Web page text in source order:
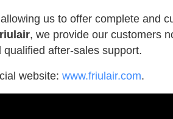
us to offer complete and
, we provide our customers
after-sales support.
website: www.friulair.com.